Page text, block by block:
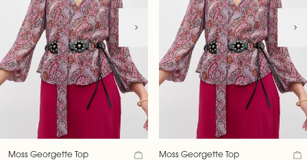
Moss Georgette Top
Moss Georgette Top